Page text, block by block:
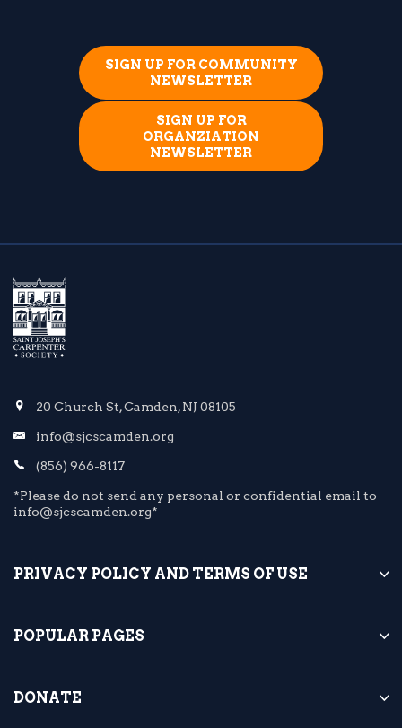
SIGN UP FOR COMMUNITY
NEWSLETTER
SIGN UP FOR
ORGANZIATION
NEWSLETTER
20 Church St, Camden, NJ 08105
info@sjcscamden.org
(856) 966-8117
*Please do not send any personal or confidential email to
info@sjcscamden.org*
PRIVACY POLICY AND TERMS OF USE
POPULAR PAGES
DONATE